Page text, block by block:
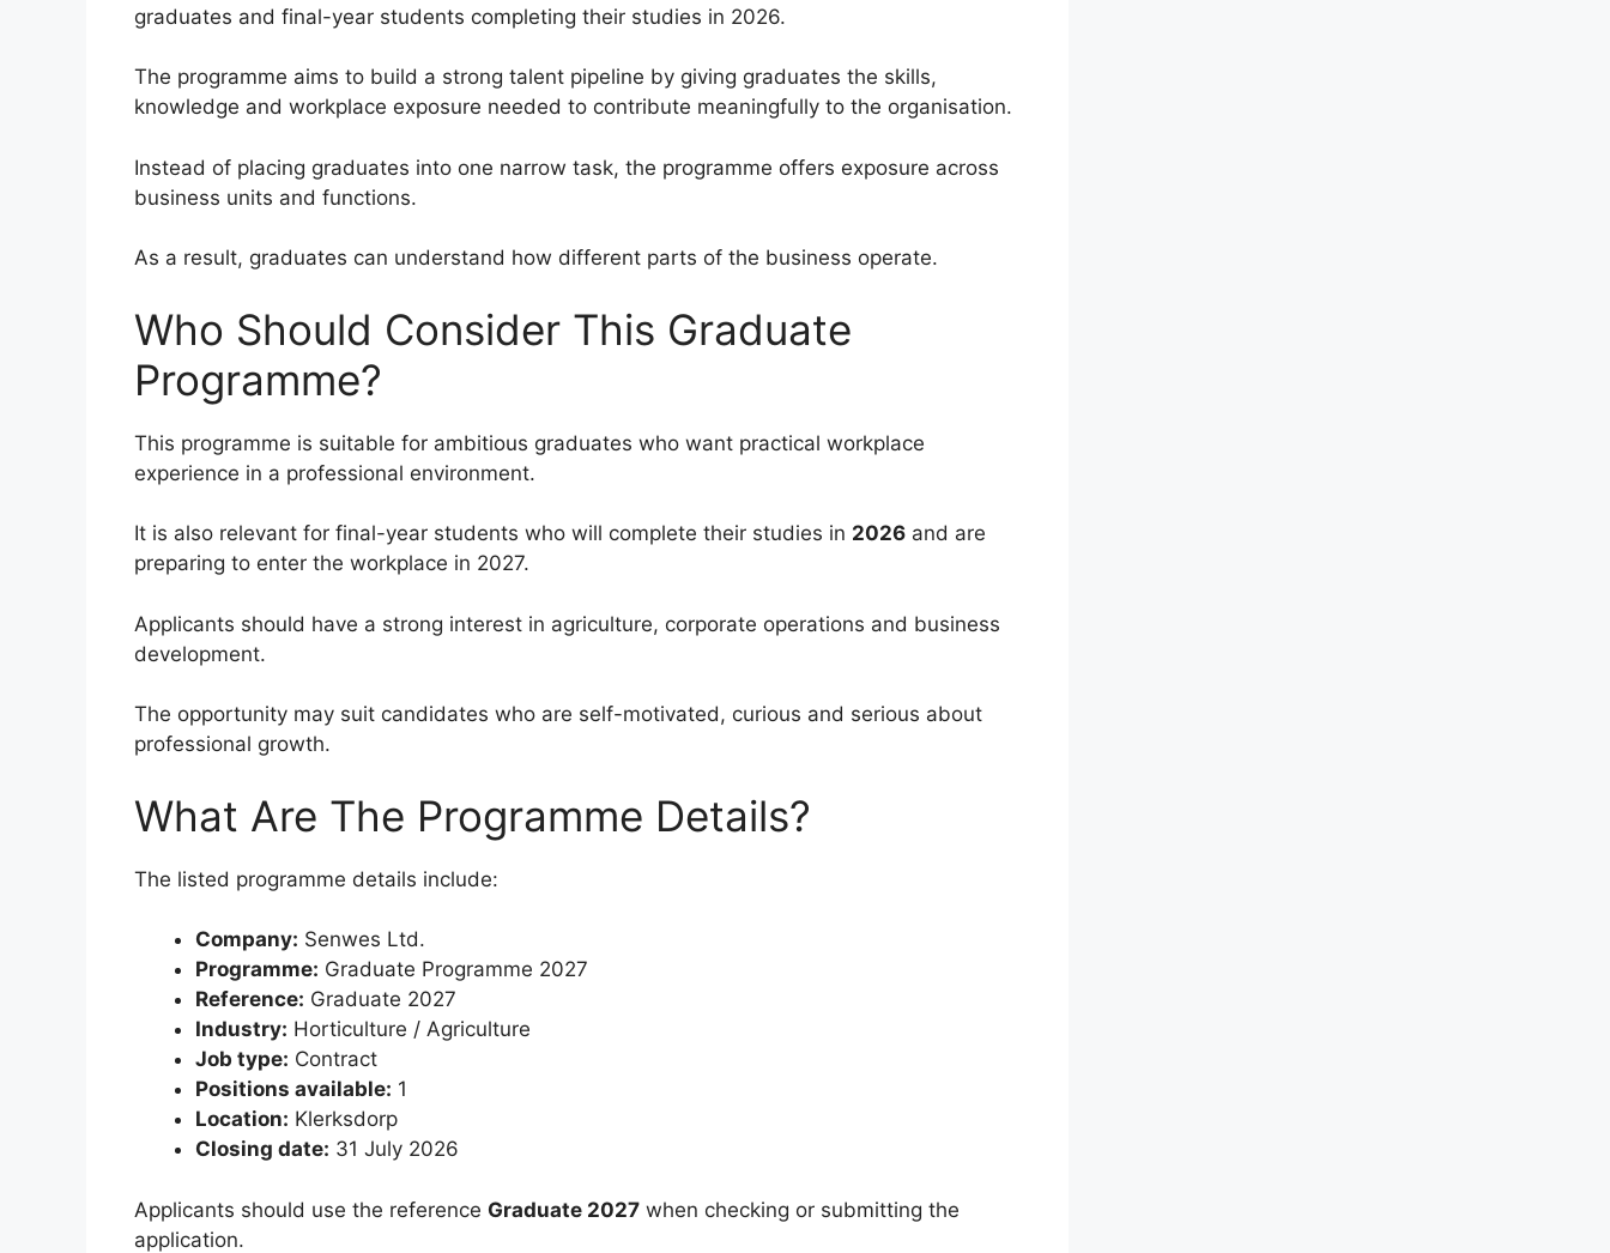
graduates and final-year students completing their studies in 2026.
The programme aims to build a strong talent pipeline by giving graduates the skills,
knowledge and workplace exposure needed to contribute meaningfully to the organisation.
Instead of placing graduates into one narrow task, the programme offers exposure across
business units and functions.
As a result, graduates can understand how different parts of the business operate.
Who Should Consider This Graduate
Programme?
This programme is suitable for ambitious graduates who want practical workplace
experience in a professional environment.
It is also relevant for final-year students who will complete their studies in 2026 and are
preparing to enter the workplace in 2027.
Applicants should have a strong interest in agriculture, corporate operations and business
development.
The opportunity may suit candidates who are self-motivated, curious and serious about
professional growth.
What Are The Programme Details?
The listed programme details include:
Company: Senwes Ltd.
Programme: Graduate Programme 2027
Reference: Graduate 2027
Industry: Horticulture / Agriculture
Job type: Contract
Positions available: 1
Location: Klerksdorp
Closing date: 31 July 2026
Applicants should use the reference Graduate 2027 when checking or submitting the
application.